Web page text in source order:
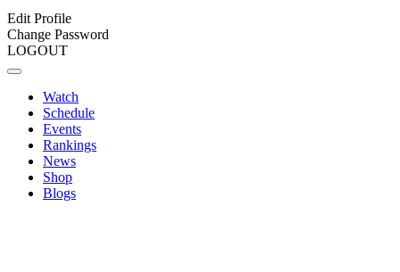
Edit Profile
Change Password
LOGOUT
Watch
Schedule
Events
Rankings
News
Shop
Blogs